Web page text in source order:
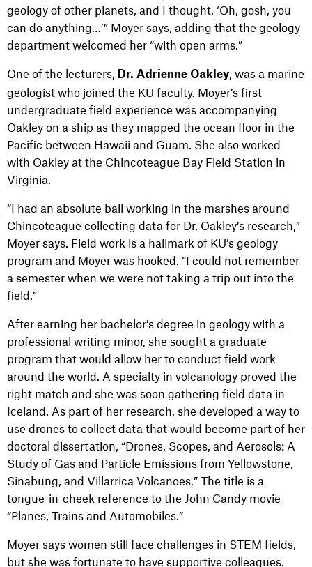
geology of other planets, and I thought, ‘Oh, gosh, you
can do anything…’” Moyer says, adding that the geology
department welcomed her “with open arms.”
One of the lecturers, Dr. Adrienne Oakley, was a marine
geologist who joined the KU faculty. Moyer’s first
undergraduate field experience was accompanying
Oakley on a ship as they mapped the ocean floor in the
Pacific between Hawaii and Guam. She also worked
with Oakley at the Chincoteague Bay Field Station in
Virginia.
“I had an absolute ball working in the marshes around
Chincoteague collecting data for Dr. Oakley’s research,”
Moyer says. Field work is a hallmark of KU’s geology
program and Moyer was hooked. “I could not remember
a semester when we were not taking a trip out into the
field.”
After earning her bachelor’s degree in geology with a
professional writing minor, she sought a graduate
program that would allow her to conduct field work
around the world. A specialty in volcanology proved the
right match and she was soon gathering field data in
Iceland. As part of her research, she developed a way to
use drones to collect data that would become part of her
doctoral dissertation, “Drones, Scopes, and Aerosols: A
Study of Gas and Particle Emissions from Yellowstone,
Sinabung, and Villarrica Volcanoes.” The title is a
tongue-in-cheek reference to the John Candy movie
“Planes, Trains and Automobiles.”
Moyer says women still face challenges in STEM fields,
but she was fortunate to have supportive colleagues.